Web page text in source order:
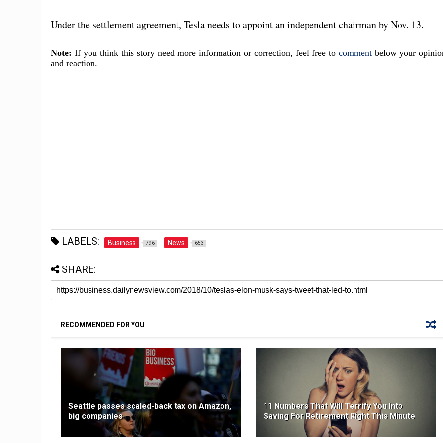
Under the settlement agreement, Tesla needs to appoint an independent chairman by Nov. 13.
Note: If you think this story need more information or correction, feel free tocomment below your
and reaction.
LABELS: Business 796 News 653
SHARE:
RECOMMENDED FOR YOU
Seattle passes scaled-back tax on Amazon,
big companies
11 Numbers That Will Terrify You Into
Saving For Retirement Right This Minute